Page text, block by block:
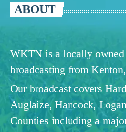
ABOUT
WKTN is a locally owned
broadcasting from
Our broadcast covers
Auglaize, Hancock,
Counties including a